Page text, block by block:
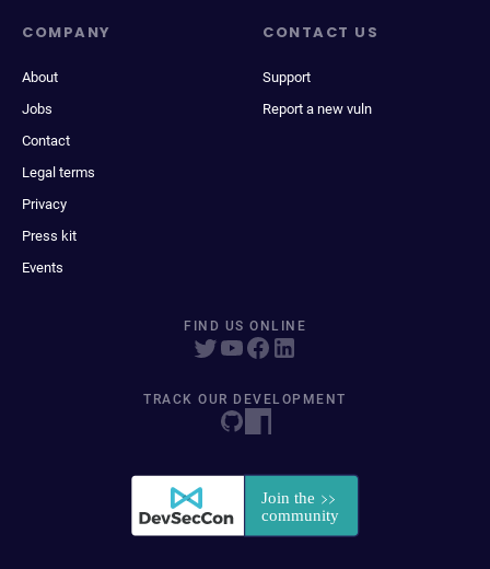
COMPANY
About
Jobs
Contact
Legal terms
Privacy
Press kit
Events
CONTACT US
Support
Report a new vuln
FIND US ONLINE
TRACK OUR DEVELOPMENT